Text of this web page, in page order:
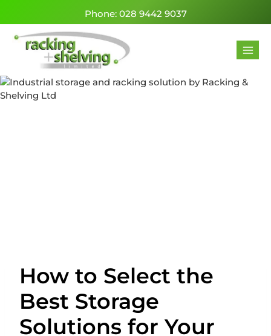
Phone: 028 9442 9037
How to Select the
Best Storage
Solutions for Your